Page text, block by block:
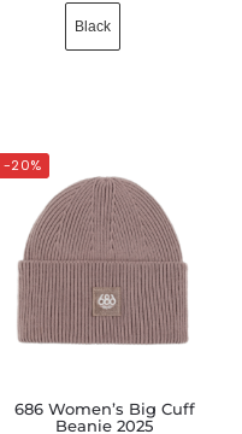
Black
-20%
686 Women’s Big Cuff
Beanie 2025